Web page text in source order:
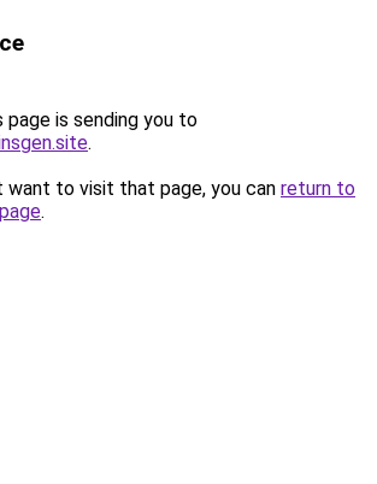
page is sending you to
.
want to visit that page, you can return to
.